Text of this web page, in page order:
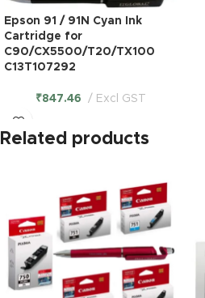
Epson 91 / 91N Cyan Ink
Cartridge for
C90/CX5500/T20/TX100
C13T107292
₹847.46 Excl GST
Related products